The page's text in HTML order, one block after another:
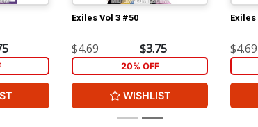
Exiles Vol 3 #50
$4.69 $3.75
20% OFF
WISHLIST
Exiles
$4.69